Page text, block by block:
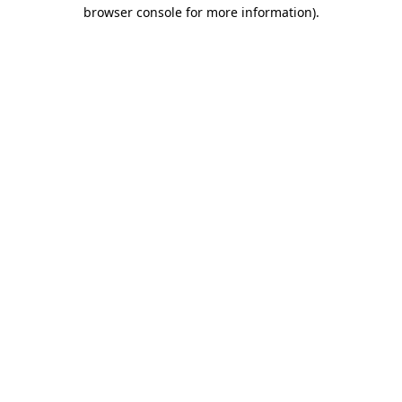
browser console for more information).